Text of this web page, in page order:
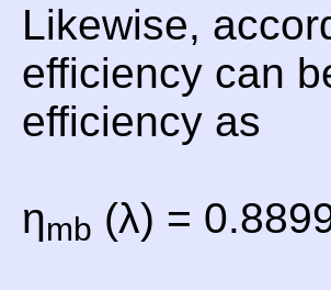
Likewise,
efficiency can
efficiency as
ηmb (λ) =